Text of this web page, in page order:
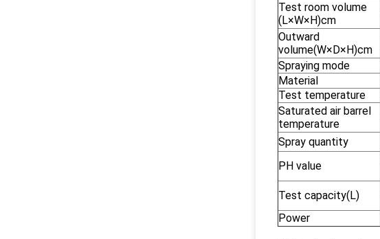
Test room volume
(L×W×H)cm
Outward
volume(W×D×H)cm
Spraying mode
Material
Test temperature
Saturated air barrel
temperature
Spray quantity
PH value
Test capacity(L)
Power